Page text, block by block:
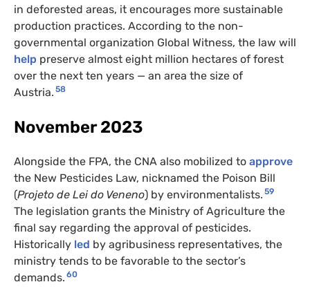
in deforested areas, it encourages more sustainable
production practices. According to the non-
governmental organization Global Witness, the law will
help preserve almost eight million hectares of forest
over the next ten years — an area the size of
Austria. 58
November 2023
Alongside the FPA, the CNA also mobilized to approve
the New Pesticides Law, nicknamed the Poison Bill
(Projeto de Lei do Veneno) by environmentalists. 59
The legislation grants the Ministry of Agriculture the
final say regarding the approval of pesticides.
Historically led by agribusiness representatives, the
ministry tends to be favorable to the sector’s
demands. 60